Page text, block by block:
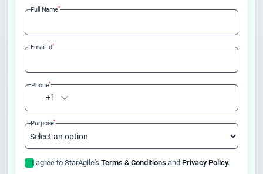
Full Name*
Email Id*
+1
Phone*
Purpose*
I agree to StarAgile's Terms & Conditions and Privacy Policy.